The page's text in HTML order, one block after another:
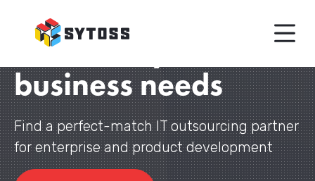
IT engineering
teams for your
business needs
Find a perfect-match IT outsourcing partner
for enterprise and product development